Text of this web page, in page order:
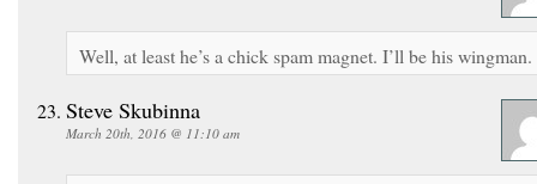
Well, at least he’s a chick spam magnet. I’ll be his wingman.
Steve Skubinna
March 20th, 2016 @ 11:10 am